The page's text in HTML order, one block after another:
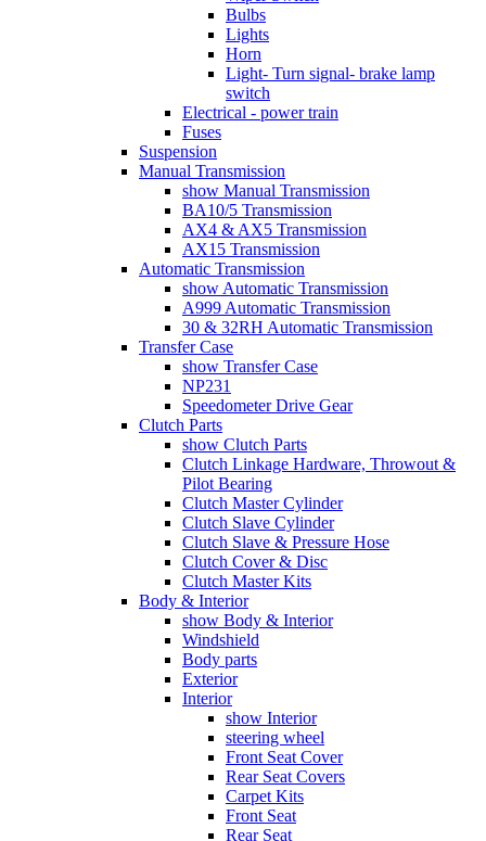
Bulbs
Lights
Horn
Light- Turn signal- brake lamp
switch
Electrical - power train
Fuses
Suspension
Manual Transmission
show Manual Transmission
BA10/5 Transmission
AX4 & AX5 Transmission
AX15 Transmission
Automatic Transmission
show Automatic Transmission
A999 Automatic Transmission
30 & 32RH Automatic Transmission
Transfer Case
show Transfer Case
NP231
Speedometer Drive Gear
Clutch Parts
show Clutch Parts
Clutch Linkage Hardware, Throwout &
Pilot Bearing
Clutch Master Cylinder
Clutch Slave Cylinder
Clutch Slave & Pressure Hose
Clutch Cover & Disc
Clutch Master Kits
Body & Interior
show Body & Interior
Windshield
Body parts
Exterior
Interior
show Interior
steering wheel
Front Seat Cover
Rear Seat Covers
Carpet Kits
Front Seat
Rear Seat